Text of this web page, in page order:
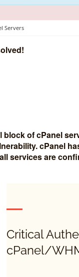
Servers
block of cPanel
cPanel
services are
Critical
cPanel/